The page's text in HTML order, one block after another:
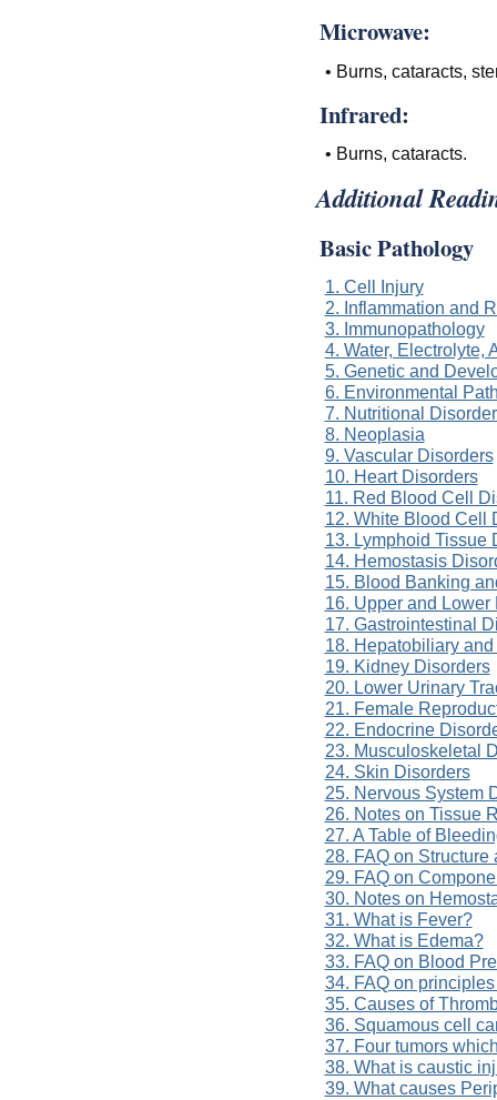
Microwave:
• Burns, cataracts,
Infrared:
• Burns, cataracts.
Additional
Basic Pathology
1. Cell Injury
2. Inflammation and
3. Immunopathology
4. Water, Electrolyte,
5. Genetic and
6. Environmental
7. Nutritional
8. Neoplasia
9. Vascular Disorders
10. Heart Disorders
11. Red Blood Cell
12. White Blood Cell
13. Lymphoid Tissue
14. Hemostasis
15. Blood Banking
16. Upper and
17. Gastrointestinal
18. Hepatobiliary
19. Kidney Disorders
20. Lower Urinary
21. Female
22. Endocrine
23. Musculoskeletal
24. Skin Disorders
25. Nervous System
26. Notes on Tissue
27. A Table of
28. FAQ on
29. FAQ on
30. Notes on
31. What is Fever?
32. What is Edema?
33. FAQ on Blood
34. FAQ on
35. Causes of
36. Squamous cell
37. Four tumors
38. What is caustic
39. What causes